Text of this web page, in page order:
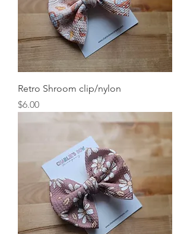
Retro Shroom clip/nylon
Price
$6.00